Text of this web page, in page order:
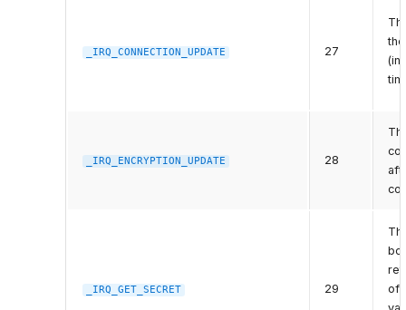
_IRQ_CONNECTION_UPDATE 27
_IRQ_ENCRYPTION_UPDATE 28
_IRQ_GET_SECRET 29
of